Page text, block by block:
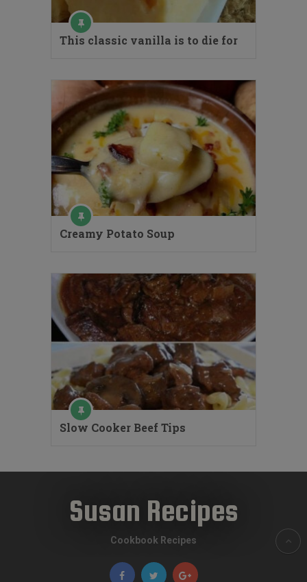
This classic vanilla is to die for
Creamy Potato Soup
Slow Cooker Beef Tips
Susan Recipes
Cookbook Recipes